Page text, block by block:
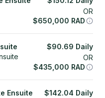
OR
$650,000 RAD
$90.69 Daily
OR
$435,000 RAD
Ensuite
$142.04 Daily